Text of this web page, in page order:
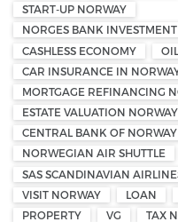
START-UP NORWAY
NORGES BANK
CASHLESS ECONOMY
CAR INSURANCE IN
MORTGAGE REFINANCING
ESTATE VALUATION NORWAY
CENTRAL BANK OF
NORWEGIAN AIR SHUTTLE
SAS SCANDINAVIAN
VISIT NORWAY
LOAN
PROPERTY
VG TAX